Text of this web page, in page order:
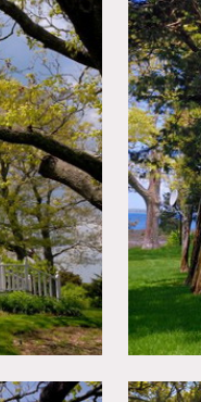
modern
built-in bookshelves